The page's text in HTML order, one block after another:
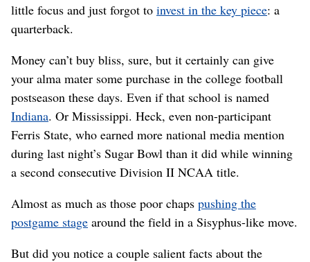
little focus and just forgot to invest in the key piece: a
quarterback.
Money can’t buy bliss, sure, but it certainly can give
your alma mater some purchase in the college football
postseason these days. Even if that school is named
Indiana. Or Mississippi. Heck, even non-participant
Ferris State, who earned more national media mention
during last night’s Sugar Bowl than it did while winning
a second consecutive Division II NCAA title.
Almost as much as those poor chaps pushing the
postgame stage around the field in a Sisyphus-like move.
But did you notice a couple salient facts about the